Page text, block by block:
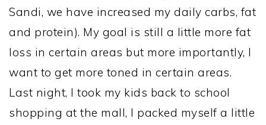
Sandi, we have increased my daily carbs, fat
and protein). My goal is still a little more fat
loss in certain areas but more importantly, I
want to get more toned in certain areas.
Last night, I took my kids back to school
shopping at the mall, I packed myself a little